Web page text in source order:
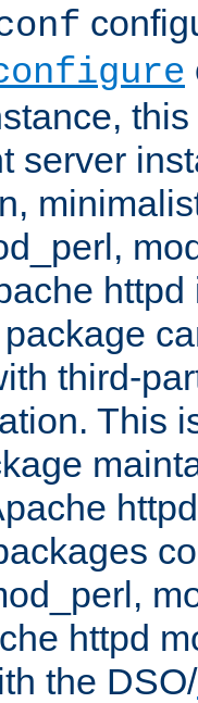
server
third-
This
httpd
the DSO/